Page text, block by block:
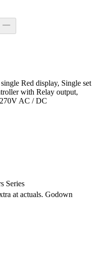
Red display, Single set
with Relay output,
AC / DC
Series
at actuals. Godown